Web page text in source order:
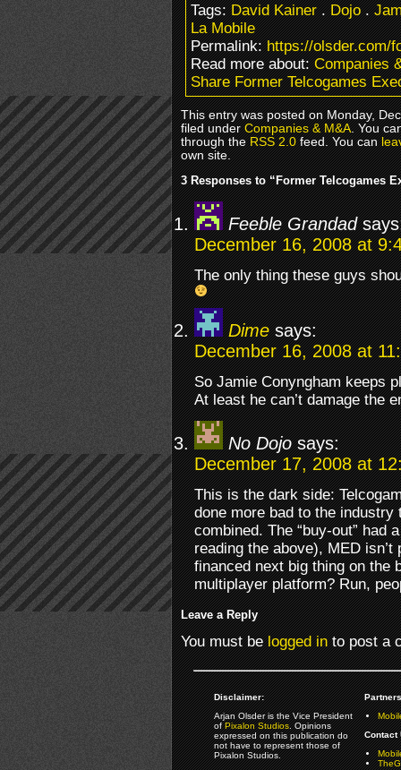
Tags:David Kainer.Dojo.
La Mobile
Permalink:https://olsder.com/
Read more about:Companies
Share Former Telcogames
This entry was posted on Monday,
filed underCompanies & M&A. You
through theRSS 2.0feed. You can
own site.
3 Responses to “Former Telcogames
Feeble Grandad
December 16, 2008 at
The only thing these guys
Dime says:
December 16, 2008 at
So Jamie Conyngham keeps
At least he can’t damage the
No Dojo says:
December 17, 2008 at
This is the dark side:
done more bad to the
combined. The “buy-out” had
reading the above), MED
financed next big thing on the
multiplayer platform? Run,
Leave a Reply
You must belogged into post a
Disclaimer:
Arjan Olsder is the Vice President
ofPixalon Studios. Opinions
expressed on this publication do
not have to represent those of
Pixalon Studios.
Contact